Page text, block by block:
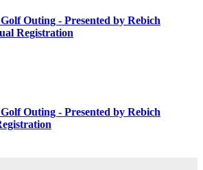
Outing - Presented by Rebich
Registration
Outing - Presented by Rebich